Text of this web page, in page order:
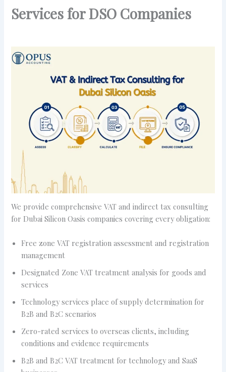
Services for DSO Companies
We provide comprehensive VAT and indirect tax consulting
for Dubai Silicon Oasis companies covering every obligation:
Free zone VAT registration assessment and registration
management
Designated Zone VAT treatment analysis for goods and
services
Technology services place of supply determination for
B2B and B2C scenarios
Zero-rated services to overseas clients, including
conditions and evidence requirements
B2B and B2C VAT treatment for technology and SaaS